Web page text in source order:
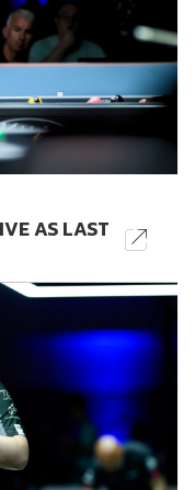
AS LAST